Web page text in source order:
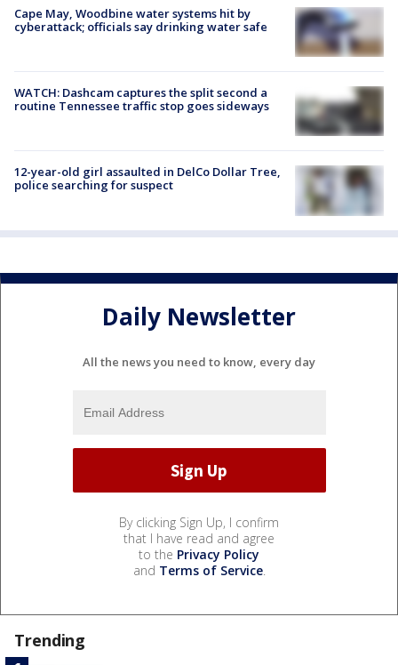
Cape May, Woodbine water systems hit by
cyberattack; officials say drinking water safe
WATCH: Dashcam captures the split second a
routine Tennessee traffic stop goes sideways
12-year-old girl assaulted in DelCo Dollar Tree,
police searching for suspect
Daily Newsletter
All the news you need to know, every day
By clicking Sign Up, I confirm
that I have read and agree
to the Privacy Policy
and Terms of Service.
Trending